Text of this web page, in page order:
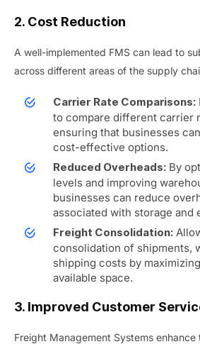
2. Cost Reduction
A well-implemented FMS can lead to
across different areas of the supply
Carrier Rate Comparisons:
to compare different carrier
ensuring that businesses
cost-effective options.
Reduced Overheads: By
levels and improving
businesses can reduce
associated with storage and
Freight Consolidation:
consolidation of shipments,
shipping costs by
available space.
3. Improved Customer
Freight Management Systems